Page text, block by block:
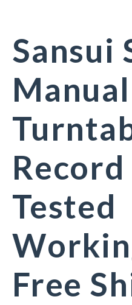
Sansui
Manual
Tested
Free